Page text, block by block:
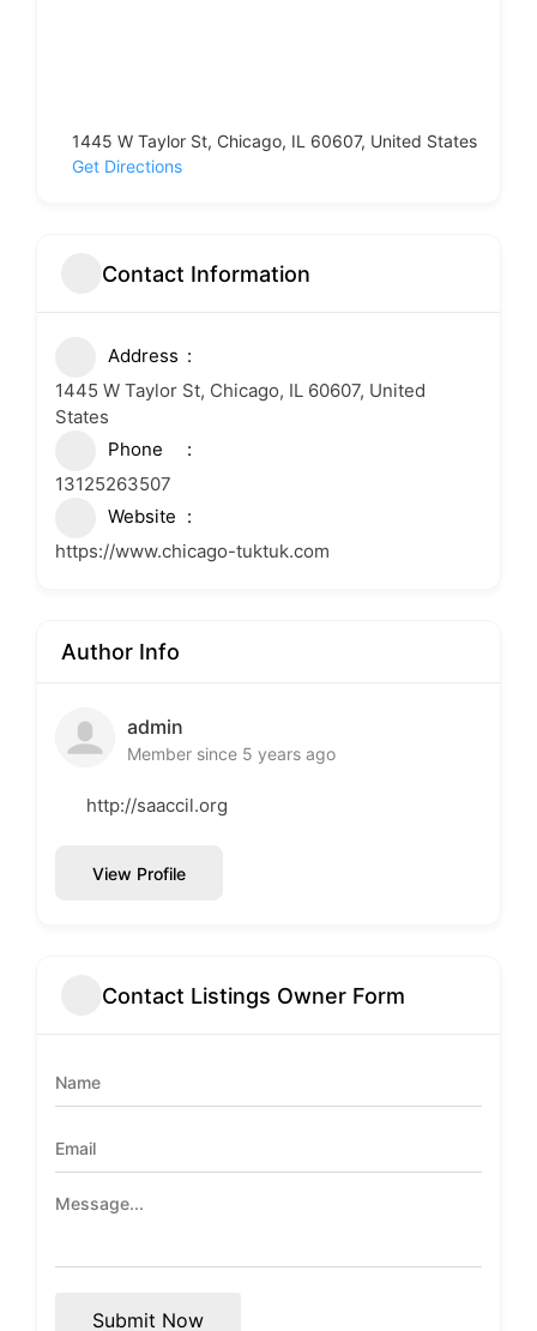
1445 W Taylor St, Chicago, IL 60607, United States
Get Directions
Contact Information
Address
1445 W Taylor St, Chicago, IL 60607, United
States
Phone
13125263507
Website
https://www.chicago-tuktuk.com
Author Info
admin
Member since 5 years ago
http://saaccil.org
View Profile
Contact Listings Owner Form
Submit Now